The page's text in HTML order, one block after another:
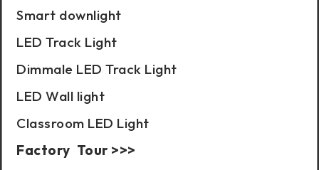
Smart downlight
LED Track Light
Dimmale LED Track Light
LED Wall light
Classroom LED Light
Factory Tour >>>